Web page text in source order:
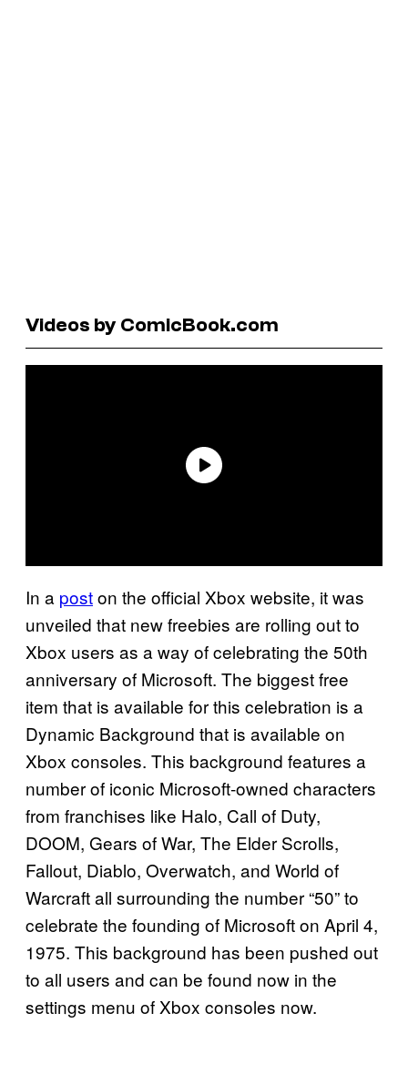
Videos by ComicBook.com
In a poston the official Xbox website, it was
unveiled that new freebies are rolling out to
Xbox users as a way of celebrating the 50th
anniversary of Microsoft. The biggest free
item that is available for this celebration is a
Dynamic Background that is available on
Xbox consoles. This background features a
number of iconic Microsoft-owned characters
from franchises like Halo, Call of Duty,
DOOM, Gears of War, The Elder Scrolls,
Fallout, Diablo, Overwatch, and World of
Warcraft all surrounding the number “50” to
celebrate the founding of Microsoft on April 4,
1975. This background has been pushed out
to all users and can be found now in the
settings menu of Xbox consoles now.